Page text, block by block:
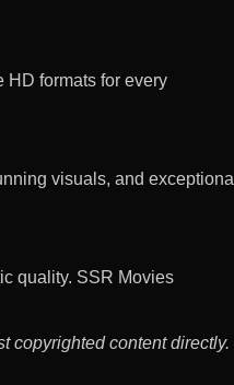
HD formats for every
visuals, and exceptional
quality. SSR Movies
copyrighted content directly.